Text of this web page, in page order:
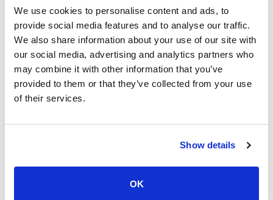
We use cookies to personalise content and ads, to
provide social media features and to analyse our traffic.
We also share information about your use of our site with
our social media, advertising and analytics partners who
may combine it with other information that you’ve
provided to them or that they’ve collected from your use
of their services.
Show details
OK
CCTV Monitoring for Beginners: Terms
You Need to Know
CCTV monitoring